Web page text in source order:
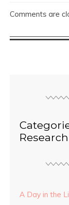
Comments are
A Day in the